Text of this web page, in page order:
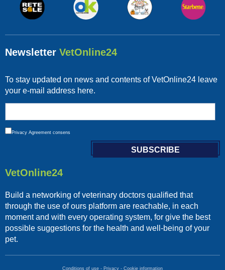
Newsletter VetOnline24
To stay updated on news and contents of VetOnline24 leave
your e-mail address here.
Privacy Agreement consens
VetOnline24
Build a networking of veterinary doctors qualified that
through the use of ours platform are reachable, in each
moment and with every operating system, for give the best
possible suggestions for the health and well-being of your
pet.
Conditions of use - Privacy - Cookie information